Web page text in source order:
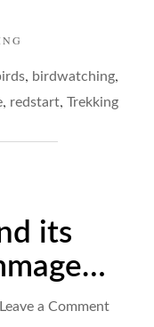
A
FAMILY
, birdwatching,
, redstart, Trekking
its
Leave a Commenton